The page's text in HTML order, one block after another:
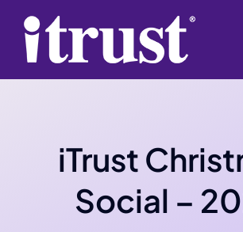
content
iTrust
Social –